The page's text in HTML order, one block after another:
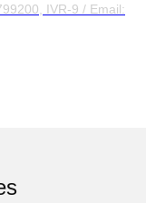
IVR-9 / Email: